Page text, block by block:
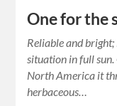
One for the
Reliable and
situation in full
North America it
herbaceous…